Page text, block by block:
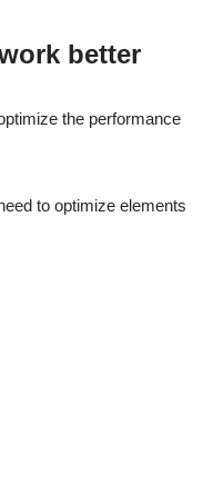
better
the performance
to optimize elements